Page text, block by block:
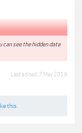
can see the hidden data
Last edited: 7 May 2019
this.